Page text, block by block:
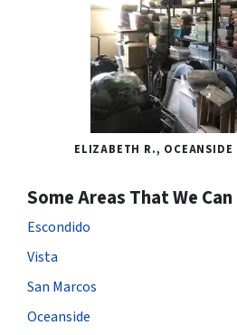
ELIZABETH R., OCEANSIDE
Some Areas That We
Escondido
Vista
San Marcos
Oceanside